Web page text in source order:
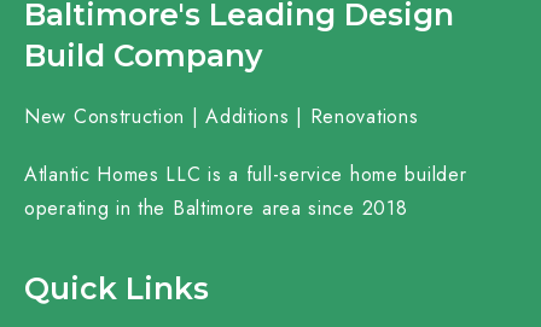
Baltimore's Leading Design
Build Company
New Construction | Additions | Renovations
Atlantic Homes LLC is a full-service home builder
operating in the Baltimore area since 2018
Quick Links